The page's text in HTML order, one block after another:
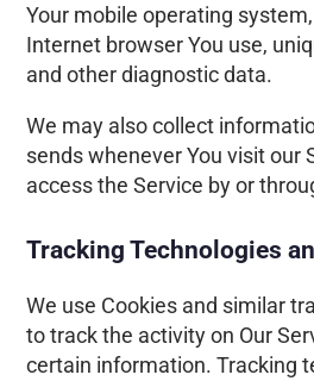
Your mobile operating
Internet browser You use,
and other diagnostic data.
We may also collect
sends whenever You visit our
access the Service by or
Tracking Technologies
We use Cookies and similar
to track the activity on Our
certain information. Tracking